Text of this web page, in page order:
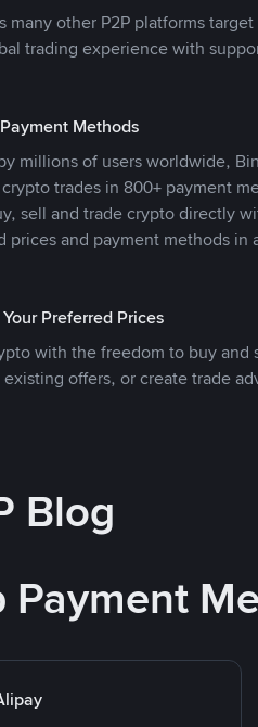
many other P2P platforms
trading experience with
Methods
millions of users worldwide,
trades in 800+ payment
sell and trade crypto directly
prices and payment methods in
Preferred Prices
with the freedom to buy
offers, or create trade
Blog
Payment